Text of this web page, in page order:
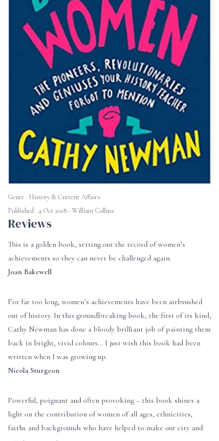
Genre : History & Current Affairs
Published : 4 Oct 2018 - William Collins
Reviews
This is a golden book, setting out the record of women’s
achievements so they can never be challenged again.
Joan Bakewell
For far too long, women’s achievements have been airbrushed
out of history. In this groundbreaking book, the first of its kind,
Cathy Newman has done a bloody brilliant job of painting them
back in bright, vivid colours... I just wish this book had been
written when I was growing up.
Nicola Sturgeon
Powerful, poignant and often provoking – this book shines a
light on the contribution of women of all ages, ethnicities,
faiths and backgrounds who have helped to make our city and